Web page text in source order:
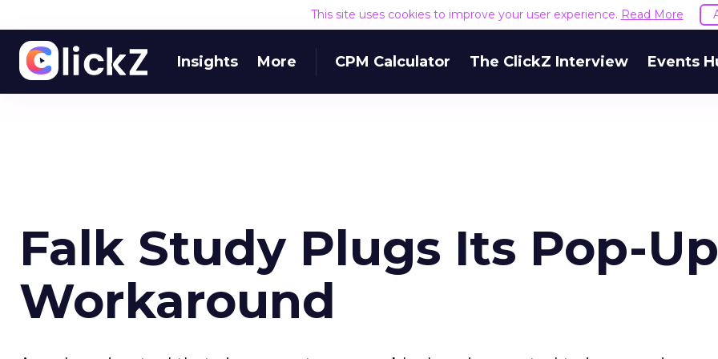
This site uses cookies to improve your user experience. Read More
Insights More CPM Calculator The ClickZ Interview Events
Falk Study Plugs Its Pop-Up
Workaround